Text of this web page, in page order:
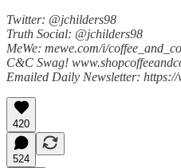
Twitter: @jchilders98
Truth Social: @jchilders98
MeWe: mewe.com/i/
C&C Swag!
Emailed Daily Newsletter:
420
524